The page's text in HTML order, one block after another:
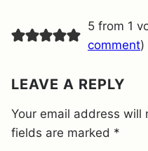
N
T
5 from 1
comment)
LEAVE A REPLY
Your email address will
fields are marked *